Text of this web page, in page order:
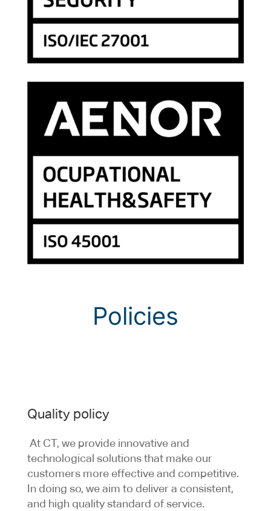
Policies
Quality policy
At CT, we provide innovative and
technological solutions that make our
customers more effective and competitive.
In doing so, we aim to deliver a consistent,
and high quality standard of service.